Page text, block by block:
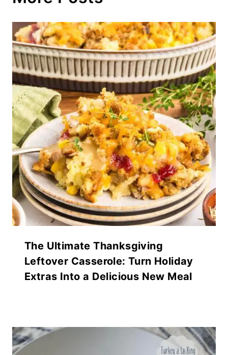
The Ultimate Thanksgiving
Leftover Casserole: Turn Holiday
Extras Into a Delicious New Meal